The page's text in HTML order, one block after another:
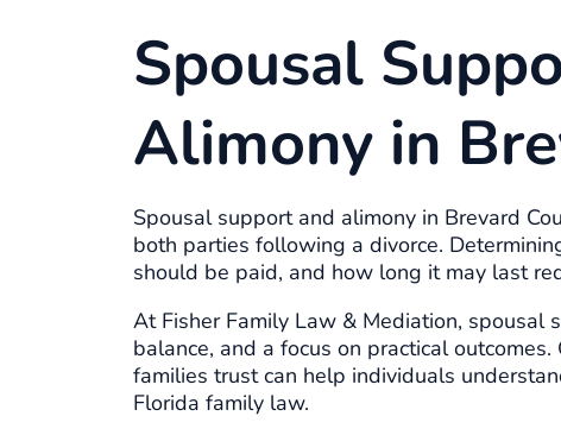
Spousal
Alimony in
Spousal support and alimony in Brevard
both parties following a divorce.
should be paid, and how long it may last
At Fisher Family Law & Mediation, spousal
balance, and a focus on practical
families trust can help individuals
Florida family law.